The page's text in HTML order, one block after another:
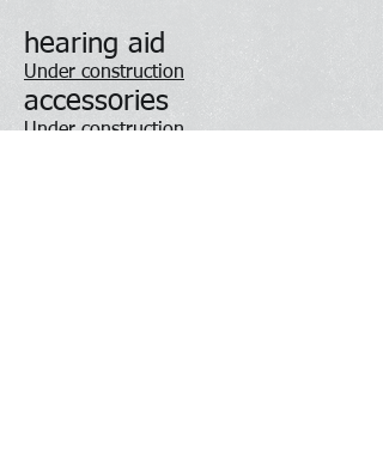
hearing aid
Under construction
accessories
Under construction